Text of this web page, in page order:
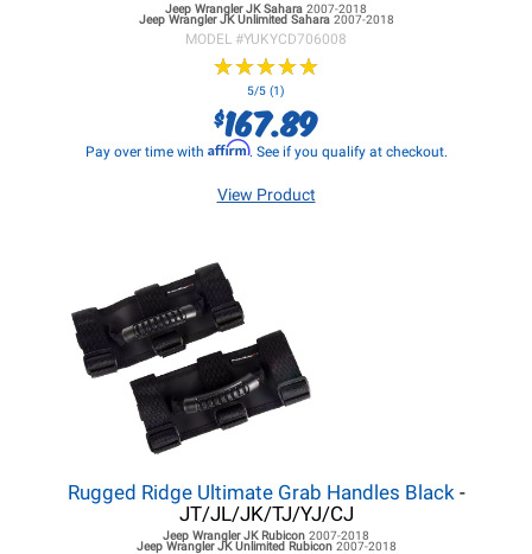
Jeep Wrangler JKSahara 2007-2018
Jeep Wrangler JKUnlimited Sahara 2007-2018
MODEL #YUKYCD706008
★★★★★
★★★★★
5/5 (1)
$167.89
Pay over time with Affirm. See if you qualify at checkout.
View Product
Rugged Ridge Ultimate Grab Handles Black -
JT/JL/JK/TJ/YJ/CJ
Jeep Wrangler JKRubicon 2007-2018
Jeep Wrangler JKUnlimited Rubicon 2007-2018